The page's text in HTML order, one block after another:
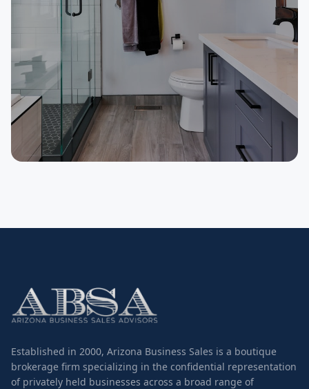
Established in 2000, Arizona Business Sales is a boutique
brokerage firm specializing in the confidential representation
of privately held businesses across a broad range of